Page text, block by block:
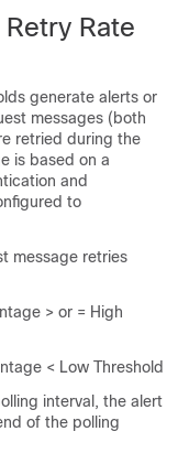
Rate
generate alerts or
messages (both
retried during the
is based on a
and
to
message retries
> or = High
< Low Threshold
interval, the alert
of the polling